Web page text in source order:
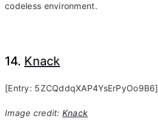
codeless environment.
14. Knack
[Entry: 5ZCQddqXAP4YsErPyOo9B6]
Image credit: Knack